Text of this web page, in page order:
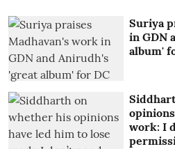
Suriya
in GDN
album'
work: I